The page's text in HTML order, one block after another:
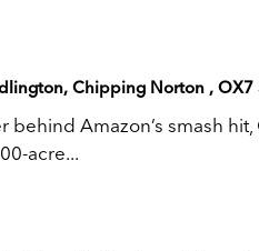
Chipping Norton , OX7
Amazon’s smash
acre...